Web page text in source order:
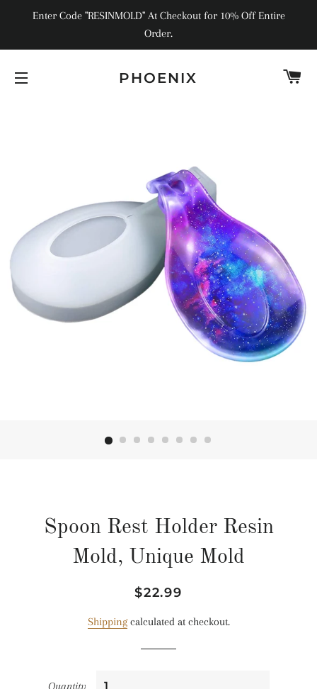
Enter Code "RESINMOLD" At Checkout for 10% Off Entire
Order.
PHOENIX
Spoon Rest Holder Resin
Mold, Unique Mold
Regular
Sale
$22.99
Shippingcalculated at checkout.
Quantity